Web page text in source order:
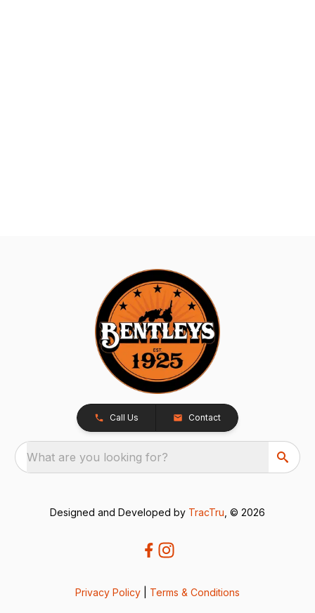
Call Us Contact
What are you looking for?
Designed and Developed by TracTru , © 2026
Privacy Policy Terms & Conditions